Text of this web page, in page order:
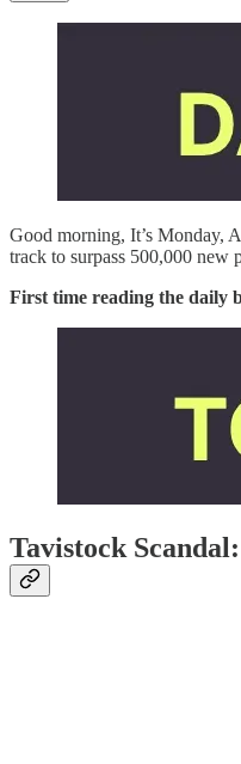
Good morning, It’s Monday,
track to surpass 500,000 new
First time reading the daily
Tavistock